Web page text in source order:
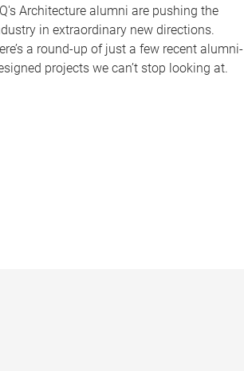
Architecture alumni are pushing the
in extraordinary new directions.
a round-up of just a few recent alumni-
projects we can’t stop looking at.